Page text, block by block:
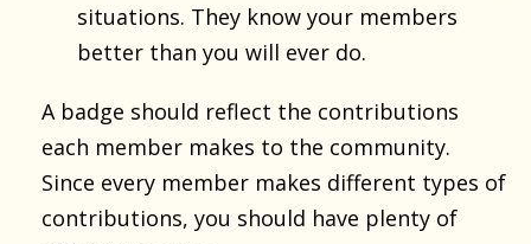
situations. They know your members
better than you will ever do.
A badge should reflect the contributions
each member makes to the community.
Since every member makes different types of
contributions, you should have plenty of